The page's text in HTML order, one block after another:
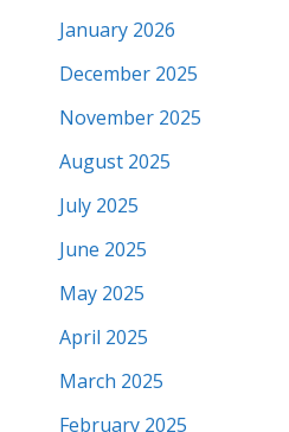
January 2026
December 2025
November 2025
August 2025
July 2025
June 2025
May 2025
April 2025
March 2025
February 2025